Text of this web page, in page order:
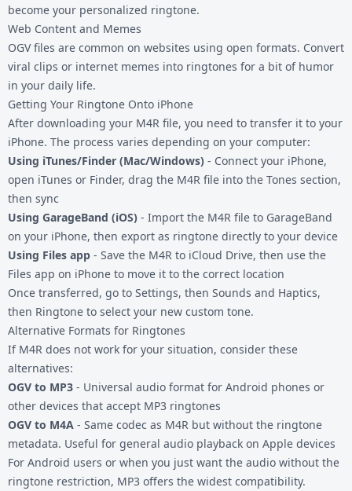
become your personalized ringtone.
Web Content and Memes
OGV files are common on websites using open formats. Convert
viral clips or internet memes into ringtones for a bit of humor
in your daily life.
Getting Your Ringtone Onto iPhone
After downloading your M4R file, you need to transfer it to your
iPhone. The process varies depending on your computer:
Using iTunes/Finder (Mac/Windows) - Connect your iPhone,
open iTunes or Finder, drag the M4R file into the Tones section,
then sync
Using GarageBand (iOS) - Import the M4R file to GarageBand
on your iPhone, then export as ringtone directly to your device
Using Files app - Save the M4R to iCloud Drive, then use the
Files app on iPhone to move it to the correct location
Once transferred, go to Settings, then Sounds and Haptics,
then Ringtone to select your new custom tone.
Alternative Formats for Ringtones
If M4R does not work for your situation, consider these
alternatives:
OGV to MP3 - Universal audio format for Android phones or
other devices that accept MP3 ringtones
OGV to M4A - Same codec as M4R but without the ringtone
metadata. Useful for general audio playback on Apple devices
For Android users or when you just want the audio without the
ringtone restriction, MP3 offers the widest compatibility.